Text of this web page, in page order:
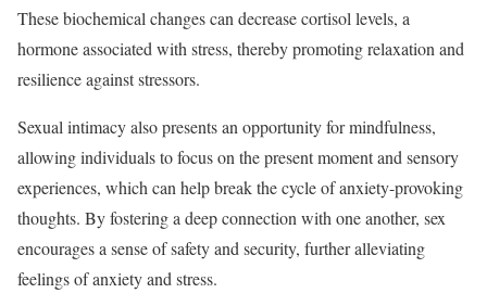
These biochemical changes can decrease cortisol levels, a
hormone associated with stress, thereby promoting relaxation and
resilience against stressors.
Sexual intimacy also presents an opportunity for mindfulness,
allowing individuals to focus on the present moment and sensory
experiences, which can help break the cycle of anxiety-provoking
thoughts. By fostering a deep connection with one another, sex
encourages a sense of safety and security, further alleviating
feelings of anxiety and stress.